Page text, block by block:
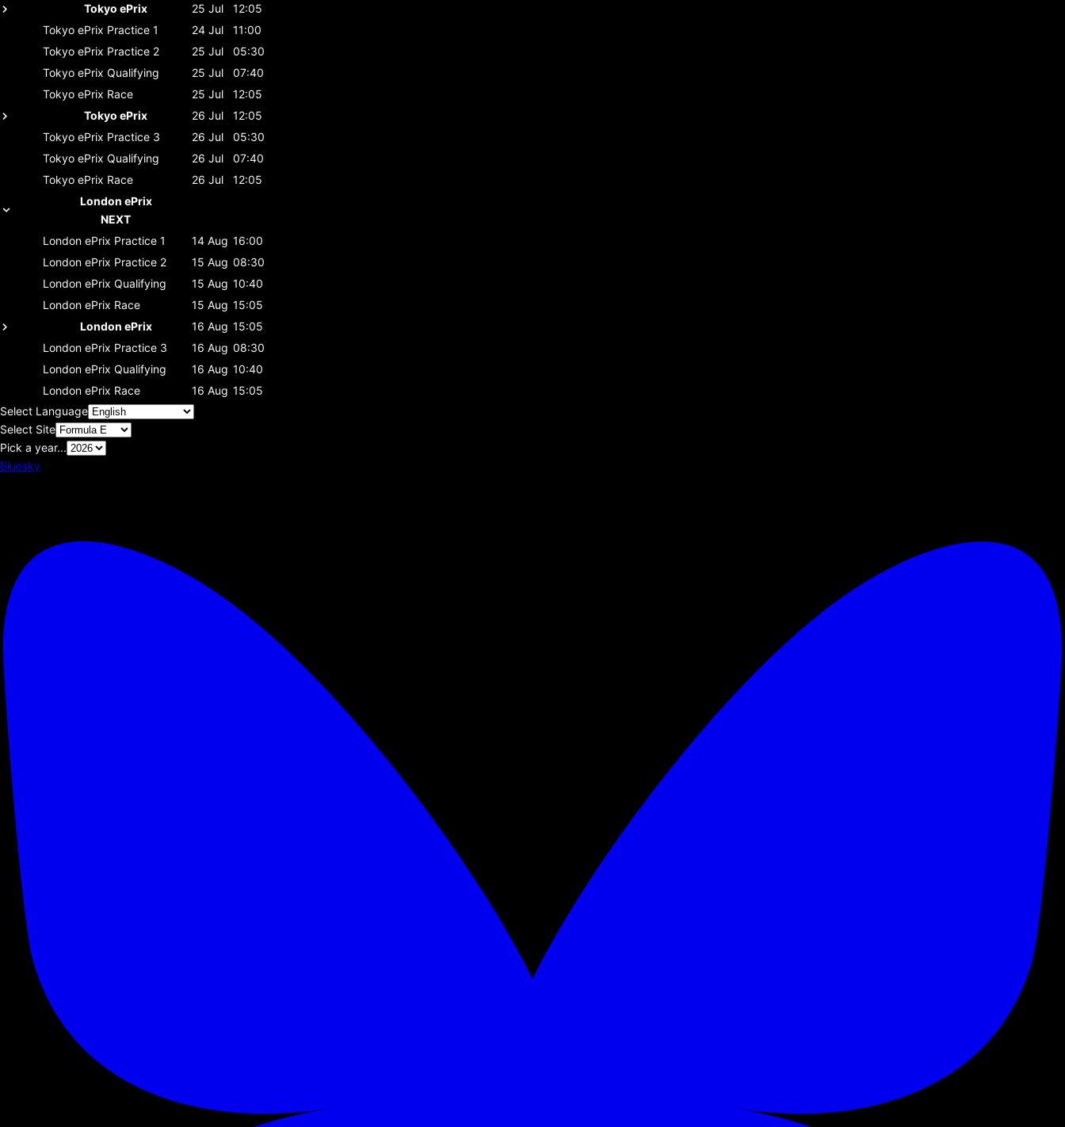
Tokyo ePrix
25 Jul
12:05
Tokyo ePrix Practice 1 24 Jul
11:00
Tokyo ePrix Practice 2 25 Jul
05:30
Tokyo ePrix Qualifying 25 Jul
07:40
Tokyo ePrix Race 25 Jul
12:05
Tokyo ePrix
26 Jul
12:05
Tokyo ePrix Practice 3 26 Jul
05:30
Tokyo ePrix Qualifying 26 Jul
07:40
Tokyo ePrix Race 26 Jul
12:05
London ePrix
NEXT
London ePrix Practice 1 14 Aug 16:00
London ePrix Practice 2 15 Aug 08:30
London ePrix Qualifying 15 Aug 10:40
London ePrix Race 15 Aug 15:05
London ePrix
16 Aug 15:05
London ePrix Practice 3 16 Aug 08:30
London ePrix Qualifying 16 Aug 10:40
London ePrix Race 16 Aug 15:05
Select Language
Select Site
Pick a year...
Bluesky